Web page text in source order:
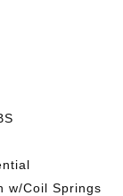
w/Coil Springs